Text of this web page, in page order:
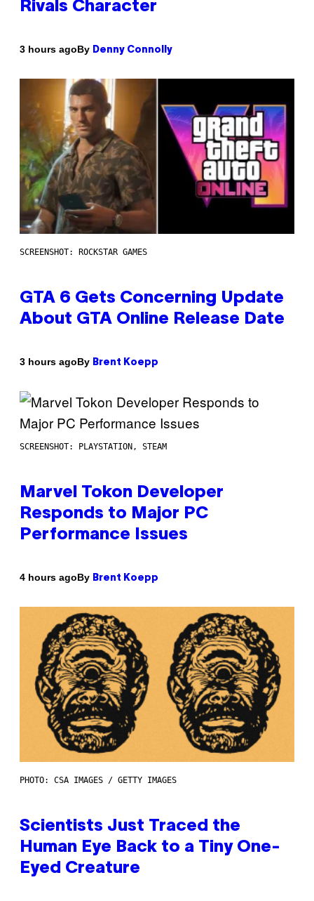
Rivals Character
3 hours agoBy Denny Connolly
SCREENSHOT: ROCKSTAR GAMES
GTA 6 Gets Concerning Update
About GTA Online Release Date
3 hours agoBy Brent Koepp
SCREENSHOT: PLAYSTATION, STEAM
Marvel Tokon Developer
Responds to Major PC
Performance Issues
4 hours agoBy Brent Koepp
PHOTO: CSA IMAGES / GETTY IMAGES
Scientists Just Traced the
Human Eye Back to a Tiny One-
Eyed Creature